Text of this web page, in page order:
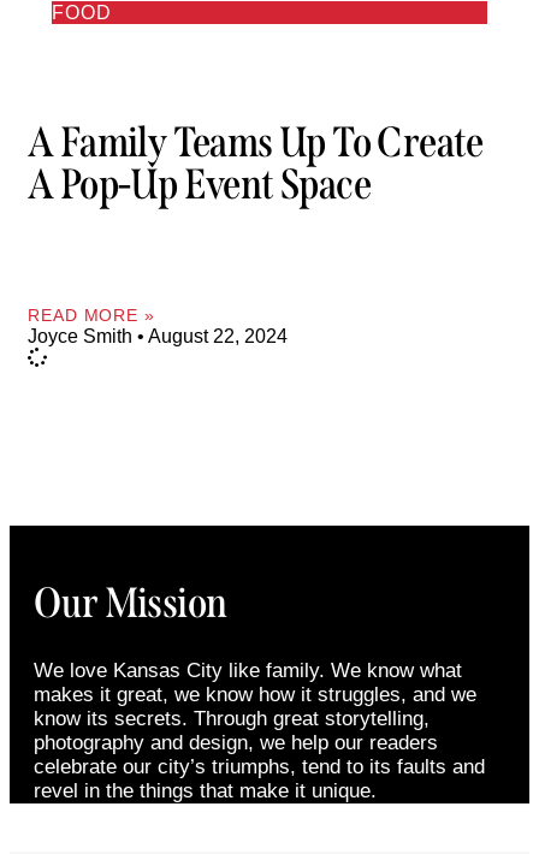
FOOD
A Family Teams Up To Create
A Pop-Up Event Space
READ MORE »
Joyce Smith August 22, 2024
Our Mission
We love Kansas City like family. We know what
makes it great, we know how it struggles, and we
know its secrets. Through great storytelling,
photography and design, we help our readers
celebrate our city’s triumphs, tend to its faults and
revel in the things that make it unique.